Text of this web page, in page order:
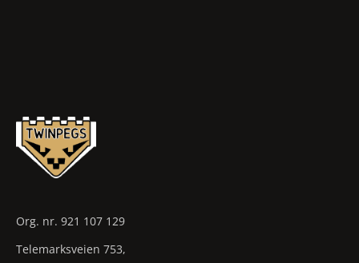
Org. nr. 921 107 129
Telemarksveien 753,